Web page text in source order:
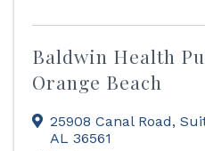
Baldwin Health
Orange Beach
25908 Canal Road,
AL 36561